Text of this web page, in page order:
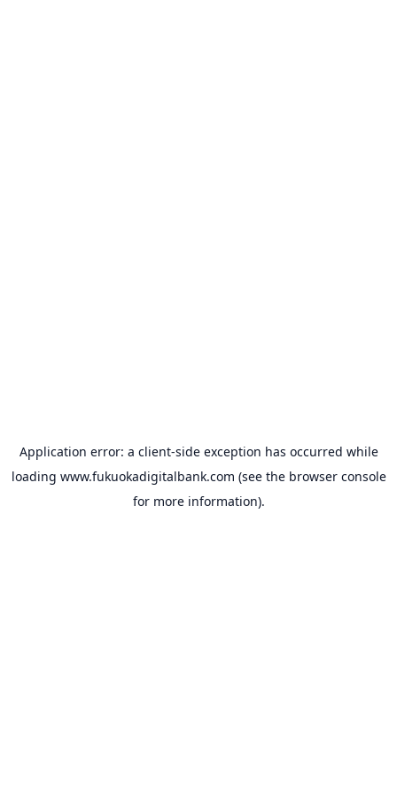
Application error: a client-side exception has occurred while
loading www.fukuokadigitalbank.com (see the browser console
for more information).